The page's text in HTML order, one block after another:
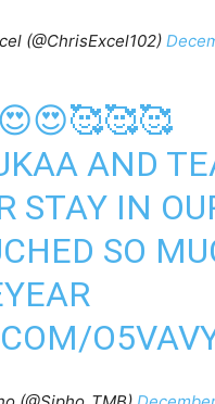
(@ChrisExcel102)
AND
STAY IN
SO